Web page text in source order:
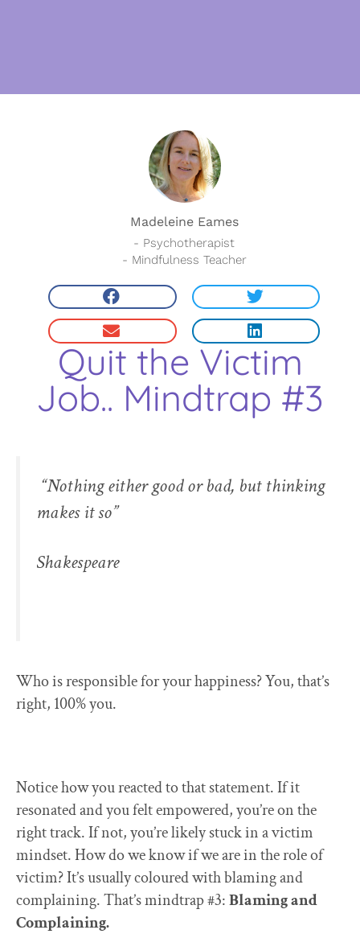
Madeleine Eames
- Psychotherapist
- Mindfulness Teacher
Quit the Victim
Job.. Mindtrap #3
“Nothing either good or bad, but thinking
makes it so”
Shakespeare
Who is responsible for your happiness? You, that’s
right, 100% you.
Notice how you reacted to that statement. If it
resonated and you felt empowered, you’re on the
right track. If not, you’re likely stuck in a victim
mindset. How do we know if we are in the role of
victim? It’s usually coloured with blaming and
complaining. That’s mindtrap #3:Blaming and
Complaining.